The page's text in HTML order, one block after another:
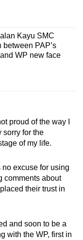
Kayu SMC
PAP’s
WP new face
proud of the way I
sorry for the
of my life.
excuse for using
comments about
their trust in
and soon to be a
with the WP, first in